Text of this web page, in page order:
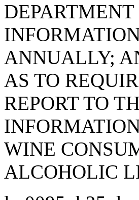
ANNUALLY;
AS TO
REPORT TO
WINE
ALCOHOLIC